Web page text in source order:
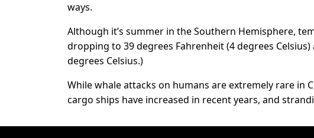
ways.
Although it’s summer in the Southern Hemisphere,
dropping to 39 degrees Fahrenheit (4 degrees
degrees Celsius.)
While whale attacks on humans are extremely rare in
cargo ships have increased in recent years, and